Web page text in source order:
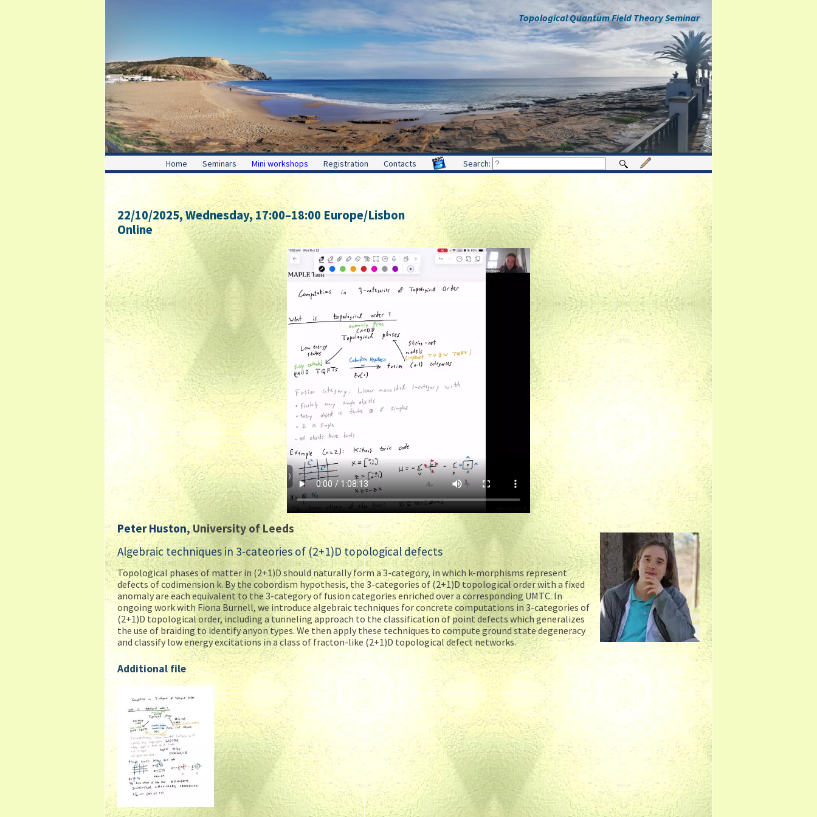
Topological Quantum Field Theory Seminar
Home Seminars Mini workshops Registration Contacts Search:
22/10/2025, Wednesday, 17:00–18:00 Europe/Lisbon
Online
Peter Huston, University of Leeds
Algebraic techniques in 3-cateories of (2+1)D topological defects
Topological phases of matter in (2+1)D should naturally form a 3-category, in which k-morphisms represent
defects of codimension k. By the cobordism hypothesis, the 3-categories of (2+1)D topological order with a fixed
anomaly are each equivalent to the 3-category of fusion categories enriched over a corresponding UMTC. In
ongoing work with Fiona Burnell, we introduce algebraic techniques for concrete computations in 3-categories of
(2+1)D topological order, including a tunneling approach to the classification of point defects which generalizes
the use of braiding to identify anyon types. We then apply these techniques to compute ground state degeneracy
and classify low energy excitations in a class of fracton-like (2+1)D topological defect networks.
Additional file